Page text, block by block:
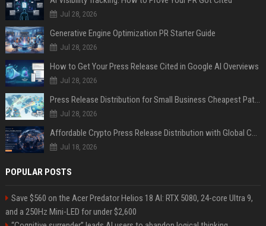
Jul 28, 2026
Generative Engine Optimization PR Starter Guide
Jul 28, 2026
How to Get Your Press Release Cited in Google AI Overviews
Jul 28, 2026
Press Release Distribution for Small Business Cheapest Path to Real Coverage
Jul 28, 2026
Affordable Crypto Press Release Distribution with Global Coverage
Jul 18, 2026
POPULAR POSTS
Save $560 on the Acer Predator Helios 18 AI: RTX 5080, 24-core Ultra 9,
and a 250Hz Mini-LED for under $2,600